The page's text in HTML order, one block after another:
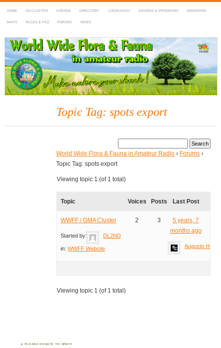
HOME DX-CLUSTER AGENDA DIRECTORY LOGSEARCH AWARDS & PROGRAMS MARATHON
MAPS RULES & FAQ FORUMS NEWS
WWFF
~ World Wide Flora & Fauna in Amateur Radio
Topic Tag: spots export
World Wide Flora & Fauna in Amateur Radio › Forums ›
Topic Tag: spots export
Viewing topic 1 (of 1 total)
Topic Voices Posts Last Post
WWFF / GMA Cluster
Started by: DL2ND
in: WWFF Website
2 3
5 years, 7
months ago
Augusto
Viewing topic 1 (of 1 total)
PLEASE DONATE TO WWFF